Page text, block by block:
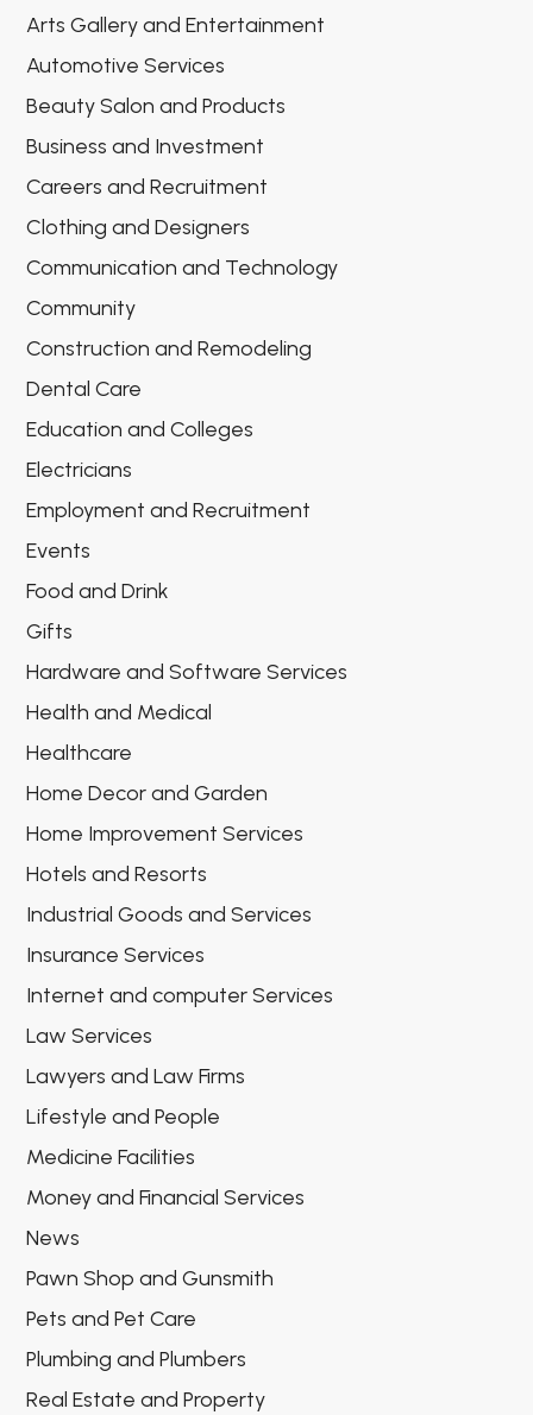
Arts Gallery and Entertainment
Automotive Services
Beauty Salon and Products
Business and Investment
Careers and Recruitment
Clothing and Designers
Communication and Technology
Community
Construction and Remodeling
Dental Care
Education and Colleges
Electricians
Employment and Recruitment
Events
Food and Drink
Gifts
Hardware and Software Services
Health and Medical
Healthcare
Home Decor and Garden
Home Improvement Services
Hotels and Resorts
Industrial Goods and Services
Insurance Services
Internet and computer Services
Law Services
Lawyers and Law Firms
Lifestyle and People
Medicine Facilities
Money and Financial Services
News
Pawn Shop and Gunsmith
Pets and Pet Care
Plumbing and Plumbers
Real Estate and Property